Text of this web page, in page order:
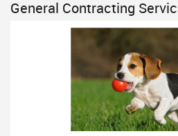
General Contracting